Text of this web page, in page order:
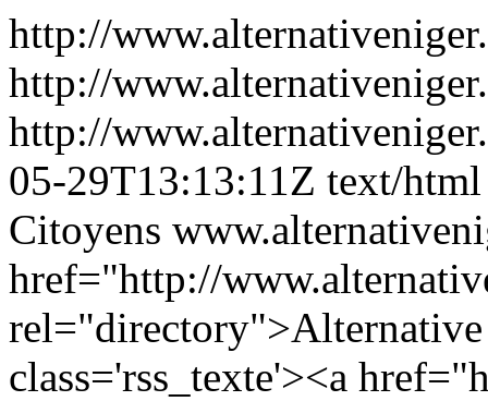
http://
http://
http://
05-29T13:13:11Z text/html
Citoyens
href="http://
class='rss_texte'><a